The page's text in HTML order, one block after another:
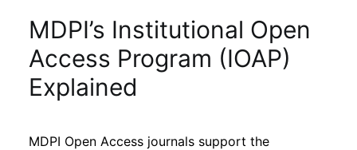
Sustainability
MDPI’s Institutional Open
Access Program (IOAP)
Explained
MDPI Open Access journals support the